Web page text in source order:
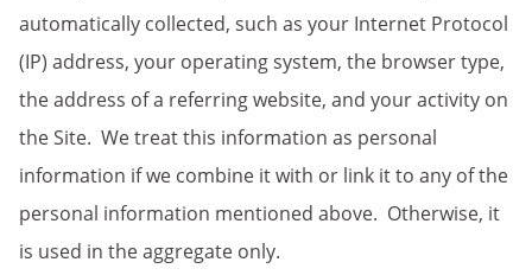
automatically collected, such as your Internet Protocol
(IP) address, your operating system, the browser type,
the address of a referring website, and your activity on
the Site. We treat this information as personal
information if we combine it with or link it to any of the
personal information mentioned above. Otherwise, it
is used in the aggregate only.